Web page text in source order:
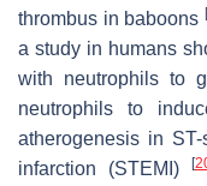
thrombus in baboons [
a study in humans
with neutrophils to
neutrophils to
atherogenesis in
infarction (STEMI)
[